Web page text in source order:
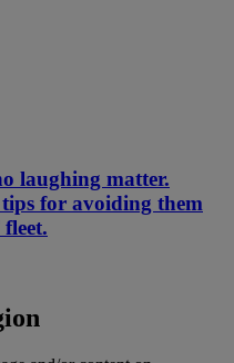
laughing matter.
tips for avoiding them